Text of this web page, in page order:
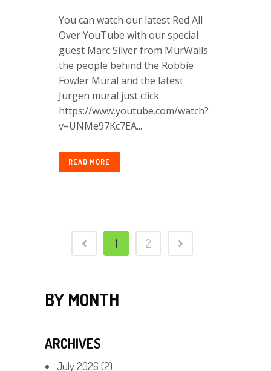
You can watch our latest Red All
Over YouTube with our special
guest Marc Silver from MurWalls
the people behind the Robbie
Fowler Mural and the latest
Jurgen mural just click
https://www.youtube.com/watch?
v=UNMe97Kc7EA...
READ MORE
1 2
BY MONTH
ARCHIVES
July 2026 (2)